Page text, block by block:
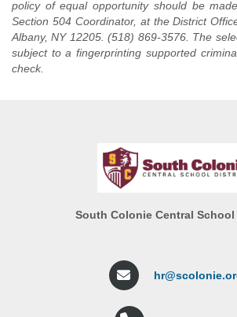
does
SALARY
According
START
2026
involving
of Cook.
policy of equal opportunity should be
Section 504 Coordinator, at the District
Albany, NY 12205. (518) 869-3576. The
subject to a fingerprinting supported
check.
South Colonie Central